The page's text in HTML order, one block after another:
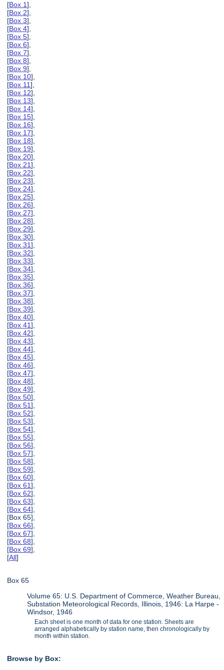
[Box 1],
[Box 2],
[Box 3],
[Box 4],
[Box 5],
[Box 6],
[Box 7],
[Box 8],
[Box 9],
[Box 10],
[Box 11],
[Box 12],
[Box 13],
[Box 14],
[Box 15],
[Box 16],
[Box 17],
[Box 18],
[Box 19],
[Box 20],
[Box 21],
[Box 22],
[Box 23],
[Box 24],
[Box 25],
[Box 26],
[Box 27],
[Box 28],
[Box 29],
[Box 30],
[Box 31],
[Box 32],
[Box 33],
[Box 34],
[Box 35],
[Box 36],
[Box 37],
[Box 38],
[Box 39],
[Box 40],
[Box 41],
[Box 42],
[Box 43],
[Box 44],
[Box 45],
[Box 46],
[Box 47],
[Box 48],
[Box 49],
[Box 50],
[Box 51],
[Box 52],
[Box 53],
[Box 54],
[Box 55],
[Box 56],
[Box 57],
[Box 58],
[Box 59],
[Box 60],
[Box 61],
[Box 62],
[Box 63],
[Box 64],
[Box 65],
[Box 66],
[Box 67],
[Box 68],
[Box 69],
[All]
Box 65
Volume 65: U.S. Department of Commerce, Weather Bureau,
Substation Meteorological Records, Illinois, 1946: La Harpe -
Windsor, 1946
Each sheet is one month of data for one station. Sheets are
arranged alphabetically by station name, then chronologically by
month within station.
Browse by Box: